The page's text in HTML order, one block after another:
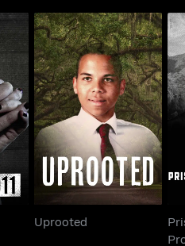
Uprooted
Uprooted